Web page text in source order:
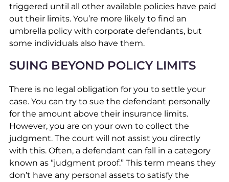
triggered until all other available policies have paid
out their limits. You’re more likely to find an
umbrella policy with corporate defendants, but
some individuals also have them.
SUING BEYOND POLICY LIMITS
There is no legal obligation for you to settle your
case. You can try to sue the defendant personally
for the amount above their insurance limits.
However, you are on your own to collect the
judgment. The court will not assist you directly
with this. Often, a defendant can fall in a category
known as “judgment proof.” This term means they
don’t have any personal assets to satisfy the